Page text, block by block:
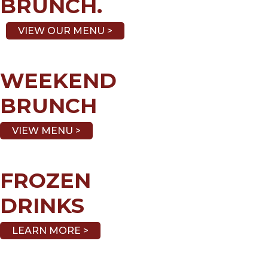
BRUNCH.
VIEW OUR MENU >
WEEKEND
BRUNCH
VIEW MENU >
FROZEN
DRINKS
LEARN MORE >